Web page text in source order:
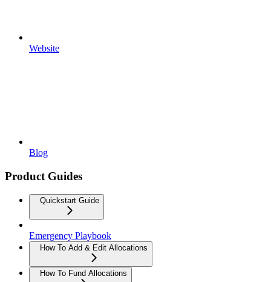
Website
Blog
Product Guides
Quickstart Guide
Emergency Playbook
How To Add & Edit Allocations
How To Fund Allocations